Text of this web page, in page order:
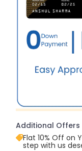
Additional Offers
Flat 10% Off on
step with us